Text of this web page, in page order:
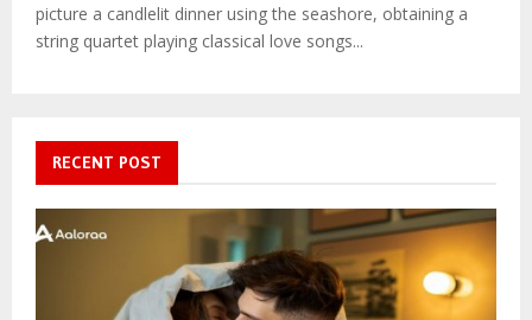
picture a candlelit dinner using the seashore, obtaining a
string quartet playing classical love songs...
RECENT POST